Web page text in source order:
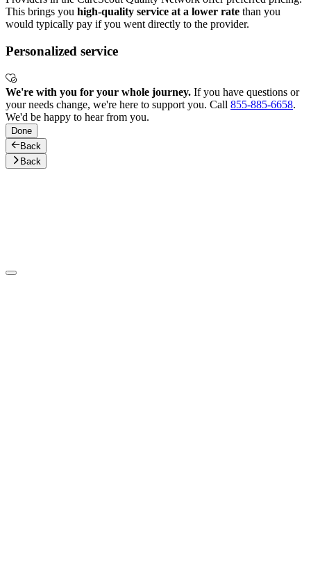
This brings you high-quality service at a lower rate than you
would typically pay if you went directly to the provider.
Personalized service
We're with you for your whole journey. If you have questions or
your needs change, we're here to support you. Call 855-885-6658.
We'd be happy to hear from you.
Done
Back
Back